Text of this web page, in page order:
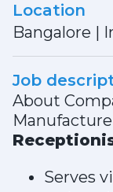
Location
Bangalore |
Job
About
Serves